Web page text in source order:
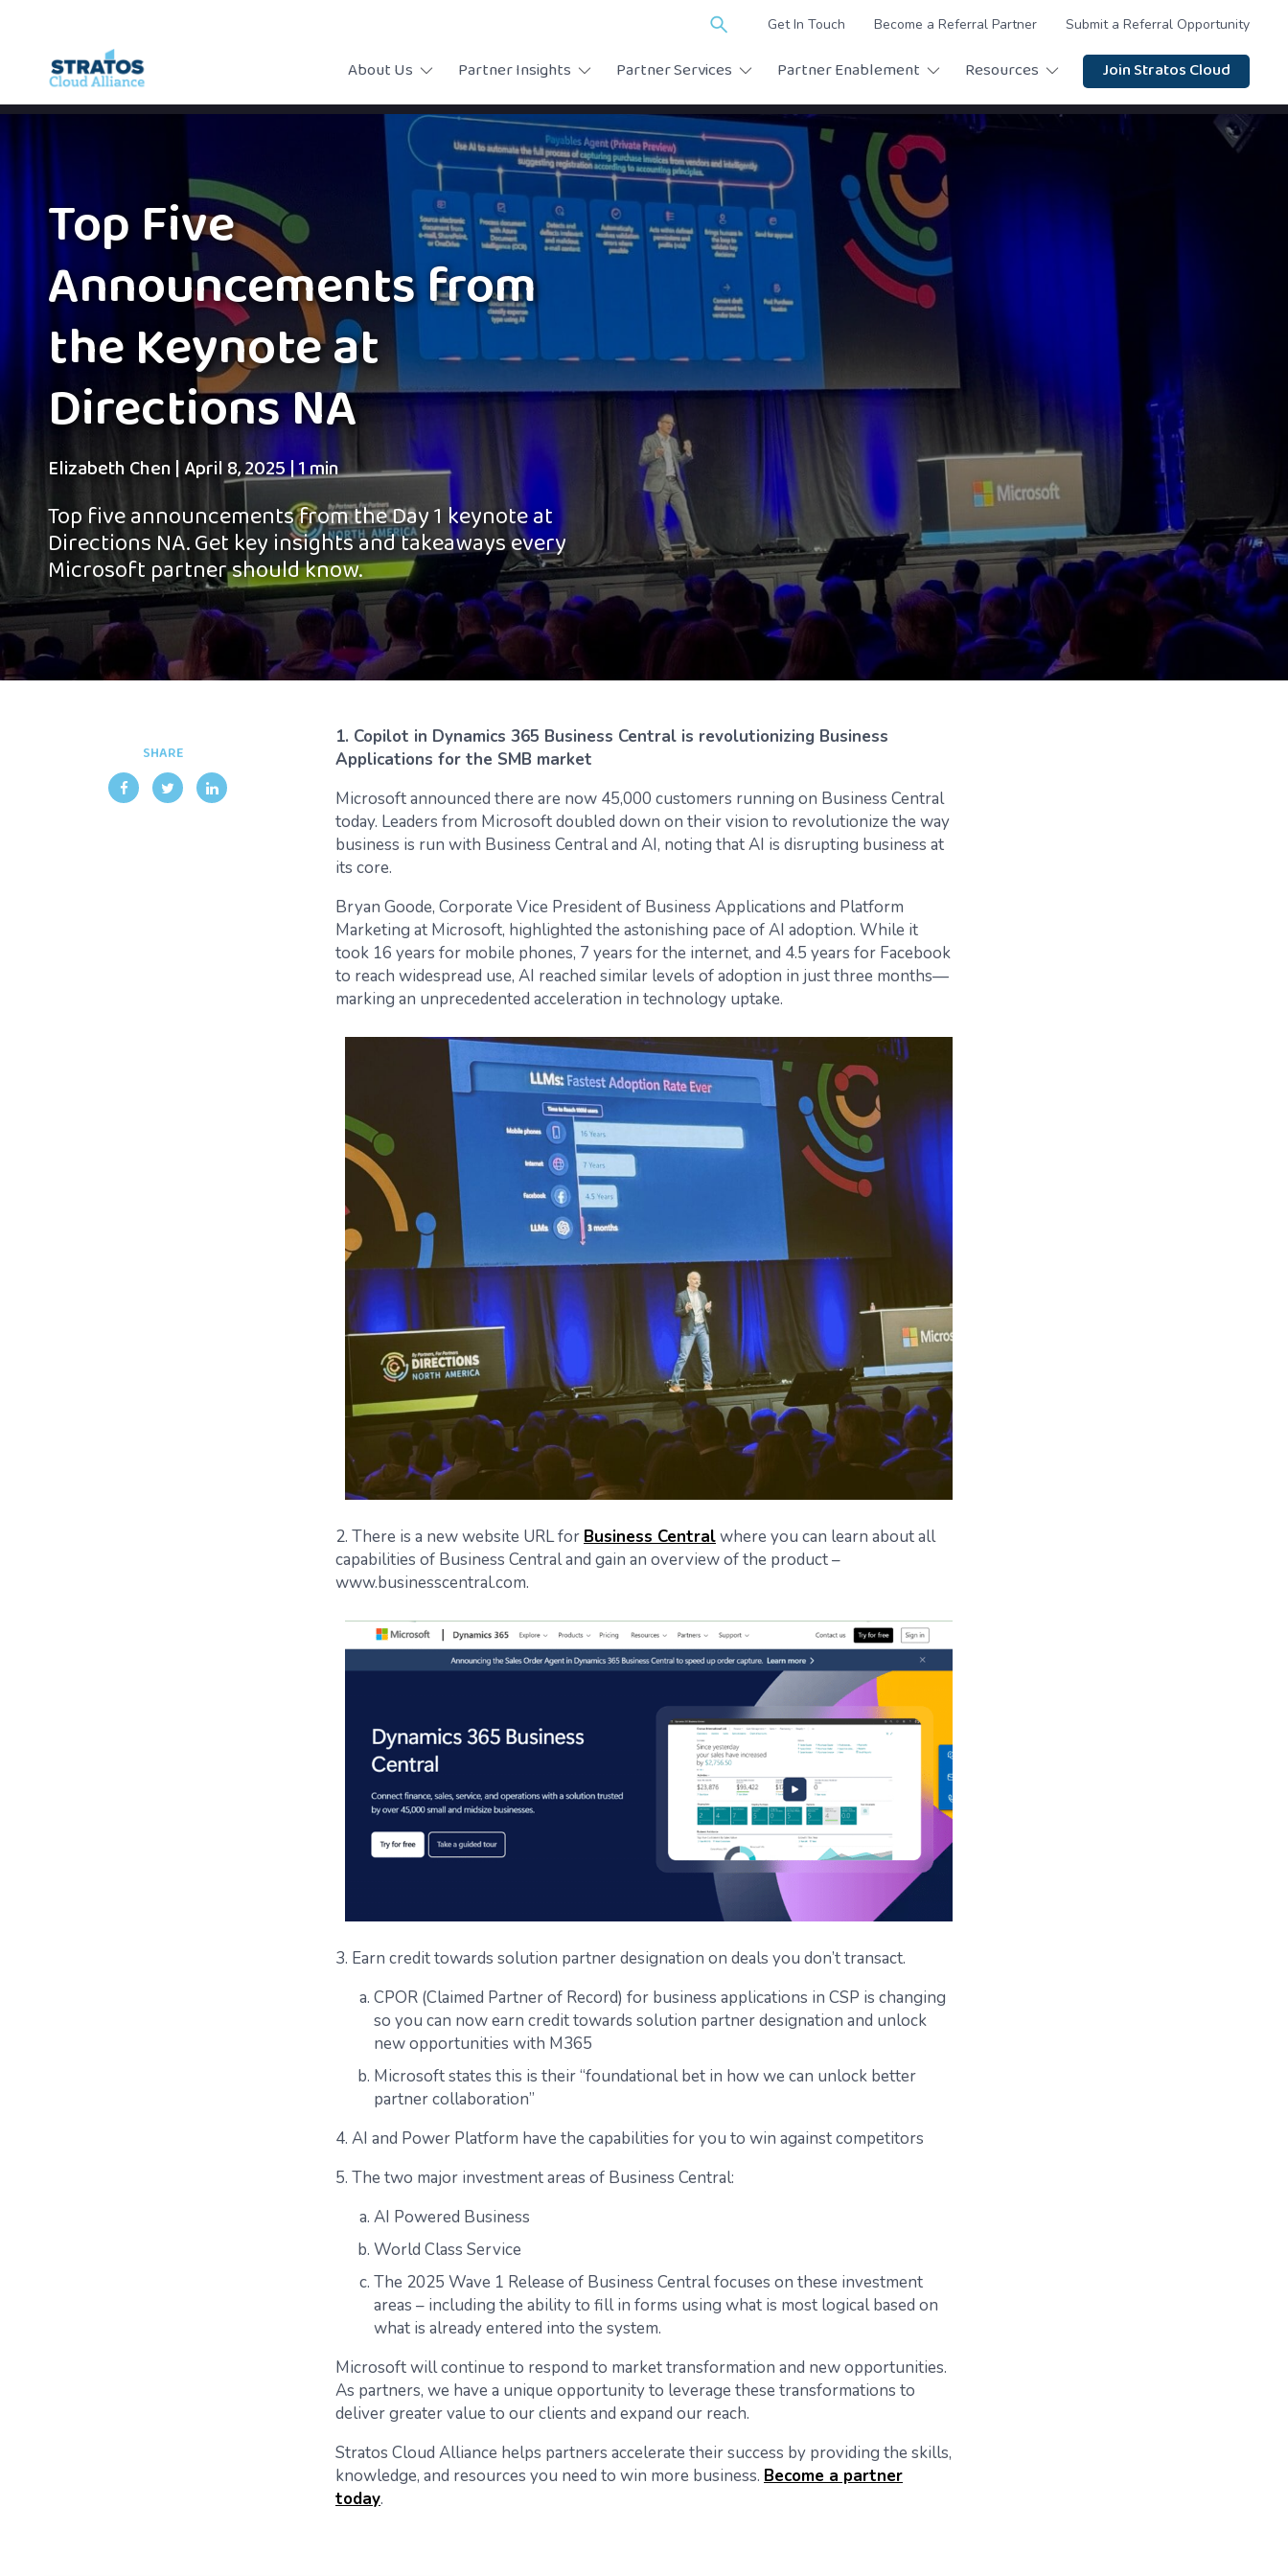
Search
Get In Touch Become a Referral Partner Submit a Referral Opportunity
About Us Partner Insights Partner Services Partner Enablement Resources Join Stratos Cloud
Top Five
Announcements from
the Keynote at
Directions NA
Elizabeth Chen|April 8, 2025|1 min
Top five announcements from the Day 1 keynote at
Directions NA. Get key insights and takeaways every
Microsoft partner should know.
SHARE
1. Copilot in Dynamics 365 Business Central is revolutionizing Business
Applications for the SMB market
Microsoft announced there are now 45,000 customers running on Business Central
today. Leaders from Microsoft doubled down on their vision to revolutionize the way
business is run with Business Central and AI, noting that AI is disrupting business at
its core.
Bryan Goode, Corporate Vice President of Business Applications and Platform
Marketing at Microsoft, highlighted the astonishing pace of AI adoption. While it
took 16 years for mobile phones, 7 years for the internet, and 4.5 years for Facebook
to reach widespread use, AI reached similar levels of adoption in just three months—
marking an unprecedented acceleration in technology uptake.
2. There is a new website URL for Business Centralwhere you can learn about all
capabilities of Business Central and gain an overview of the product –
www.businesscentral.com.
3. Earn credit towards solution partner designation on deals you don’t transact.
CPOR (Claimed Partner of Record) for business applications in CSP is changing
so you can now earn credit towards solution partner designation and unlock
new opportunities with M365
Microsoft states this is their “foundational bet in how we can unlock better
partner collaboration”
4. AI and Power Platform have the capabilities for you to win against competitors
5. The two major investment areas of Business Central:
AI Powered Business
World Class Service
The 2025 Wave 1 Release of Business Central focuses on these investment
areas – including the ability to fill in forms using what is most logical based on
what is already entered into the system.
Microsoft will continue to respond to market transformation and new opportunities.
As partners, we have a unique opportunity to leverage these transformations to
deliver greater value to our clients and expand our reach.
Stratos Cloud Alliance helps partners accelerate their success by providing the skills,
knowledge, and resources you need to win more business. Become a partner
today.